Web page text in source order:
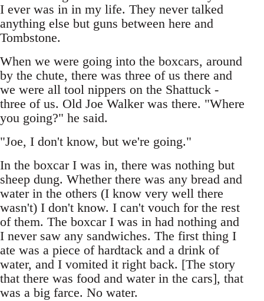
I ever was in in my life. They never talked
anything else but guns between here and
Tombstone.
When we were going into the boxcars, around
by the chute, there was three of us there and
we were all tool nippers on the Shattuck -
three of us. Old Joe Walker was there. "Where
you going?" he said.
"Joe, I don't know, but we're going."
In the boxcar I was in, there was nothing but
sheep dung. Whether there was any bread and
water in the others (I know very well there
wasn't) I don't know. I can't vouch for the rest
of them. The boxcar I was in had nothing and
I never saw any sandwiches. The first thing I
ate was a piece of hardtack and a drink of
water, and I vomited it right back. [The story
that there was food and water in the cars], that
was a big farce. No water.